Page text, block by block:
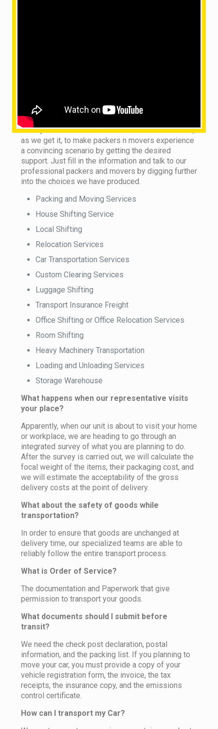
This does not matter whether you see our local
packers and movers in town or country. We are on
the trip to handle this monotonous sort of situation,
as we get it, to make packers n movers experience
a convincing scenario by getting the desired
support. Just fill in the information and talk to our
professional packers and movers by digging further
into the choices we have produced.
Packing and Moving Services
House Shifting Service
Local Shifting
Relocation Services
Car Transportation Services
Custom Clearing Services
Luggage Shifting
Transport Insurance Freight
Office Shifting or Office Relocation Services
Room Shifting
Heavy Machinery Transportation
Loading and Unloading Services
Storage Warehouse
What happens when our representative visits
your place?
Apparently, when our unit is about to visit your home
or workplace, we are heading to go through an
integrated survey of what you are planning to do.
After the survey is carried out, we will calculate the
focal weight of the items, their packaging cost, and
we will estimate the acceptability of the gross
delivery costs at the point of delivery.
What about the safety of goods while
transportation?
In order to ensure that goods are unchanged at
delivery time, our specialized teams are able to
reliably follow the entire transport process.
What is Order of Service?
The documentation and Paperwork that give
permission to transport your goods.
What documents should I submit before
transit?
We need the check post declaration, postal
information, and the packing list. If you planning to
move your car, you must provide a copy of your
vehicle registration form, the invoice, the tax
receipts, the insurance copy, and the emissions
control certificate.
How can I transport my Car?